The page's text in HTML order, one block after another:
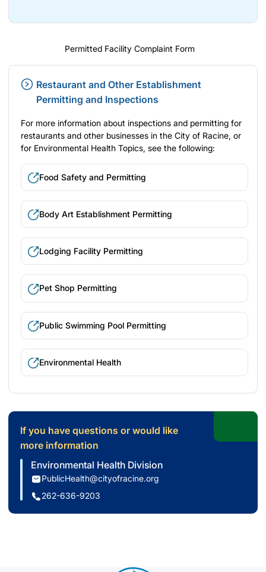
Permitted Facility Complaint Form
Restaurant and Other Establishment
Permitting and Inspections
For more information about inspections and permitting for
restaurants and other businesses in the City of Racine, or
for Environmental Health Topics, see the following:
Food Safety and Permitting
Body Art Establishment Permitting
Lodging Facility Permitting
Pet Shop Permitting
Public Swimming Pool Permitting
Environmental Health
If you have questions or would like
more information
Environmental Health Division
PublicHealth@cityofracine.org
262-636-9203